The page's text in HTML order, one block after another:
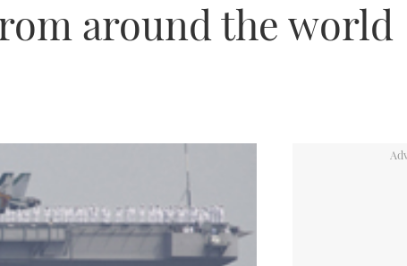
around the world